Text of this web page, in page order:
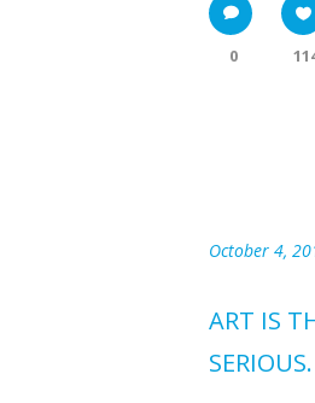
0
October 4,
ART IS
SERIOUS.